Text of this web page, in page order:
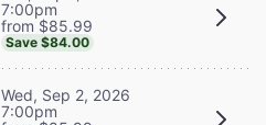
7:00pm
from $85.99
Save $84.00
Wed, Sep 2, 2026
7:00pm